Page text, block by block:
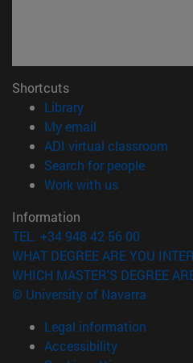
Shortcuts
Library(opens in new
My email
ADI virtual classroom
Search for people(opens
Work with us(opens in
Information
TEL. +34 948 42 56 00
WHAT DEGREE ARE YOU
WHICH MASTER'S DEGREE
© University of Navarra
Legal information
Accessibility